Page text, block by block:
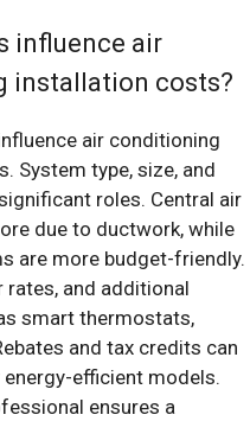
influence air
installation costs?
air conditioning
System type, size, and
roles. Central air
due to ductwork, while
are more budget-friendly.
rates, and additional
smart thermostats,
and tax credits can
efficient models.
ensures a